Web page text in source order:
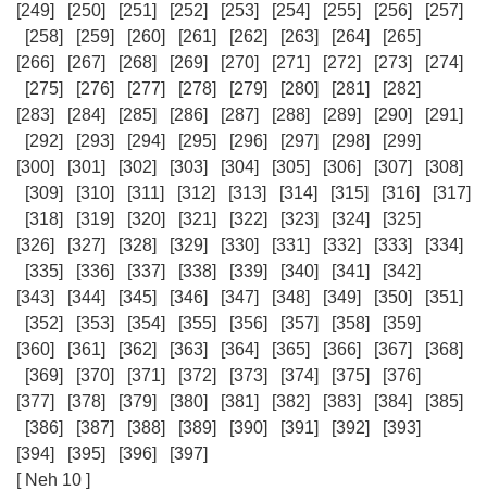
[249]
[250] [251] [252] [253] [254] [255] [256]
[257]
[258]
[259] [260] [261] [262] [263] [264]
[265]
[266]
[267] [268] [269] [270] [271] [272] [273]
[274]
[275]
[276] [277] [278] [279] [280] [281]
[282]
[283]
[284] [285] [286] [287] [288] [289] [290]
[291]
[292]
[293] [294] [295] [296] [297] [298]
[299]
[300]
[301] [302] [303] [304] [305] [306] [307]
[308]
[309]
[310] [311] [312] [313] [314] [315] [316]
[317]
[318]
[319] [320] [321] [322] [323] [324]
[325]
[326]
[327] [328] [329] [330] [331] [332] [333]
[334]
[335]
[336] [337] [338] [339] [340] [341]
[342]
[343]
[344] [345] [346] [347] [348] [349] [350]
[351]
[352]
[353] [354] [355] [356] [357] [358]
[359]
[360]
[361] [362] [363] [364] [365] [366] [367]
[368]
[369]
[370] [371] [372] [373] [374] [375]
[376]
[377]
[378] [379] [380] [381] [382] [383] [384]
[385]
[386]
[387] [388] [389] [390] [391] [392]
[393]
[394]
[395] [396]
[397]
[ Neh 10 ]